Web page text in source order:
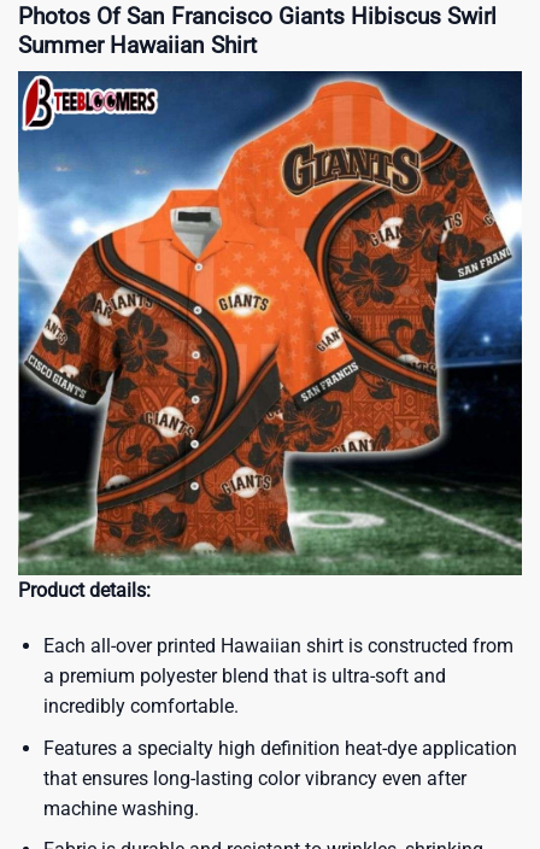
Photos Of San Francisco Giants Hibiscus Swirl
Summer Hawaiian Shirt
Product details:
Each all-over printed Hawaiian shirt is constructed from
a premium polyester blend that is ultra-soft and
incredibly comfortable.
Features a specialty high definition heat-dye application
that ensures long-lasting color vibrancy even after
machine washing.